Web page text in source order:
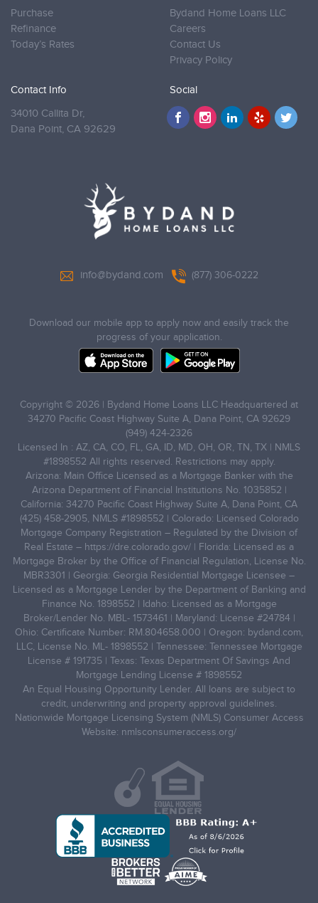
Purchase
Refinance
Today’s Rates
Bydand Home Loans LLC
Careers
Contact Us
Privacy Policy
Contact Info
34010 Callita Dr,
Dana Point, CA 92629
Social
info@bydand.com (877) 306-0222
Download our mobile app to apply now and easily track the
progress of your application.
Copyright © 2026 | Bydand Home Loans LLC Headquartered at
34270 Pacific Coast Highway Suite A, Dana Point, CA 92629
(949) 424-2326
Licensed In : AZ, CA, CO, FL, GA, ID, MD, OH, OR, TN, TX | NMLS
#1898552 All rights reserved. Restrictions may apply.
Arizona: Main Office Licensed as a Mortgage Banker with the
Arizona Department of Financial Institutions No. 1035852 |
California: 34270 Pacific Coast Highway Suite A, Dana Point, CA
(425) 458-2905, NMLS #1898552 | Colorado: Licensed Colorado
Mortgage Company Registration – Regulated by the Division of
Real Estate – https://dre.colorado.gov/ | Florida: Licensed as a
Mortgage Broker by the Office of Financial Regulation, License No.
MBR3301 | Georgia: Georgia Residential Mortgage Licensee –
Licensed as a Mortgage Lender by the Department of Banking and
Finance No. 1898552 | Idaho: Licensed as a Mortgage
Broker/Lender No. MBL- 1573461 | Maryland: License #24784 |
Ohio: Certificate Number: RM.804658.000 | Oregon: bydand.com,
LLC, License No. ML- 1898552 | Tennessee: Tennessee Mortgage
License # 191735 | Texas: Texas Department Of Savings And
Mortgage Lending License # 1898552
An Equal Housing Opportunity Lender. All loans are subject to
credit, underwriting and property approval guidelines.
Nationwide Mortgage Licensing System (NMLS) Consumer Access
Website: nmlsconsumeraccess.org/